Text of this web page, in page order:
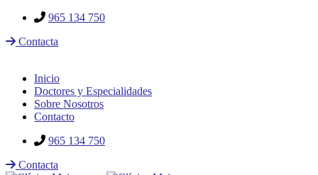
965 134 750
Contacta
Inicio
Doctores y Especialidades
Sobre Nosotros
Contacto
965 134 750
Contacta